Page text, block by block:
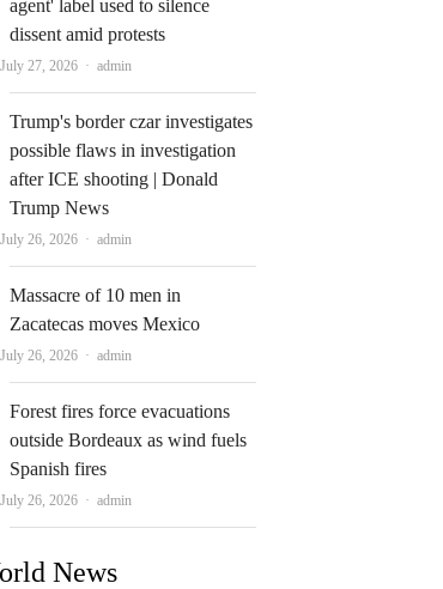
agent' label used to silence
dissent amid protests
July 27, 2026 Author
admin
Trump's border czar investigates
possible flaws in investigation
after ICE shooting | Donald
Trump News
July 26, 2026 Author
admin
Massacre of 10 men in
Zacatecas moves Mexico
July 26, 2026 Author
admin
Forest fires force evacuations
outside Bordeaux as wind fuels
Spanish fires
July 26, 2026 Author
admin
News